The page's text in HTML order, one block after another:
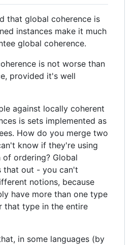
that global coherence is
instances make it much
global coherence.
is not worse than
provided it's well
against locally coherent
is sets implemented as
How do you merge two
know if they're using
ordering? Global
that out - you can't
notions, because
have more than one type
that type in the entire
in some languages (by